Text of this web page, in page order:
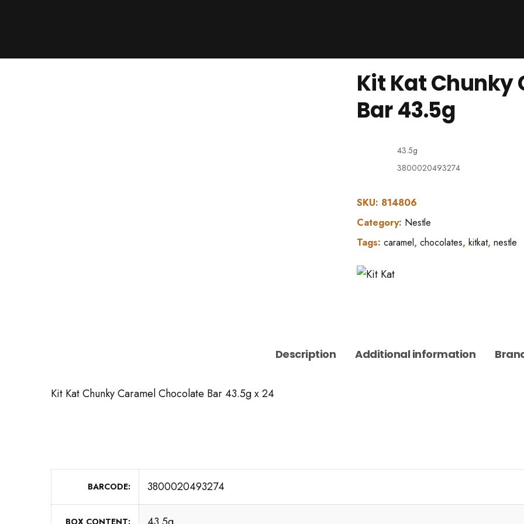
Contacts
Brands
About
AHA Global wholesales
Kit Kat Chunky
Bar 43.5g
43.5g
3800020493274
SKU: 814806
Category: Nestle
Tags: caramel, chocolates, kitkat, nestle
Description Additional information
Kit Kat Chunky Caramel Chocolate Bar 43.5g x 24
BARCODE 3800020493274
BOX CONTENT